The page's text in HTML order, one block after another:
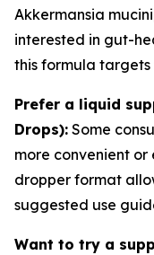
Akkermansia
interested in gut-
this formula
Prefer a liquid
Drops): Some
more convenient or
dropper format
suggested use
Want to try a